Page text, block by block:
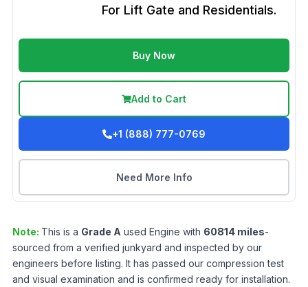
For Lift Gate and Residentials.
Buy Now
Add to Cart
+1 (888) 777-0769
Need More Info
Note: This is a Grade A used Engine with 60814 miles-
sourced from a verified junkyard and inspected by our
engineers before listing. It has passed our compression test
and visual examination and is confirmed ready for installation.